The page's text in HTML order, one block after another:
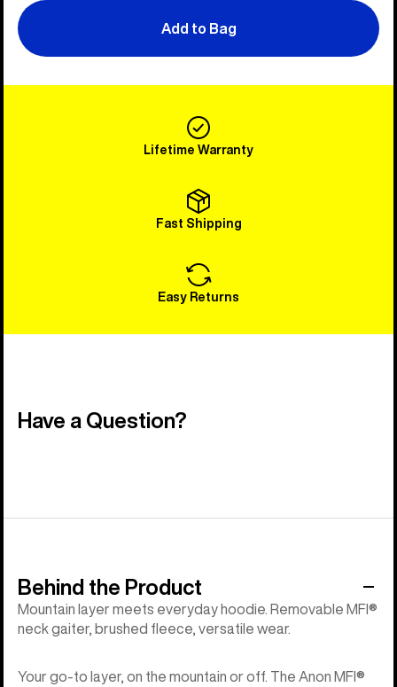
Add to Bag
Lifetime Warranty
Fast Shipping
Easy Returns
Have a Question?
Behind the Product
Mountain layer meets everyday hoodie. Removable MFI®
neck gaiter, brushed fleece, versatile wear.
Your go-to layer, on the mountain or off. The Anon MFI®